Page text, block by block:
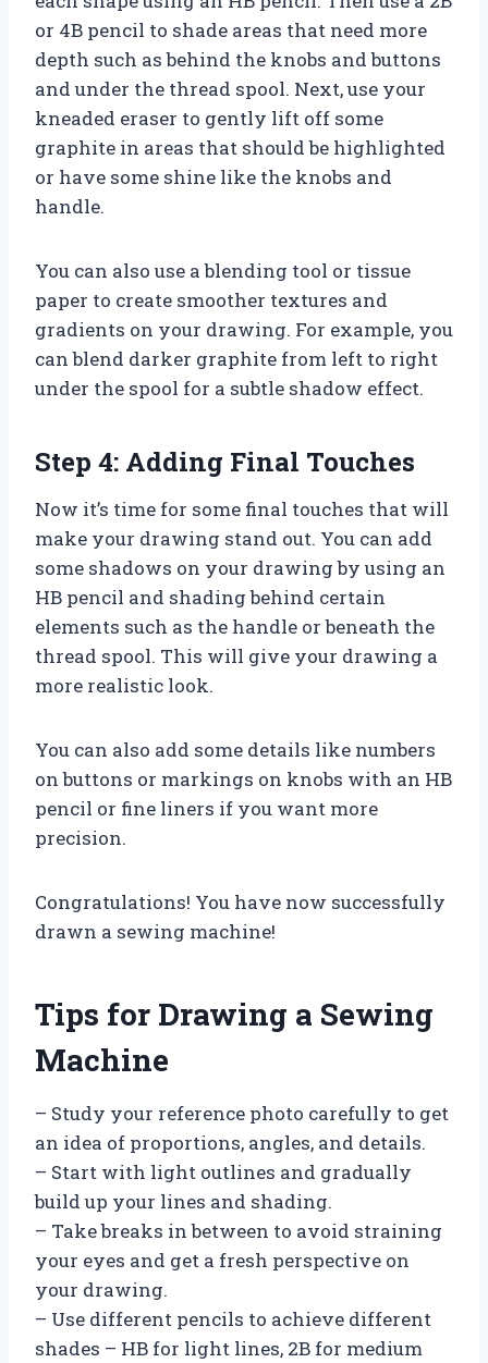
or 4B pencil to shade areas that need more
depth such as behind the knobs and buttons
and under the thread spool. Next, use your
kneaded eraser to gently lift off some
graphite in areas that should be highlighted
or have some shine like the knobs and
handle.
You can also use a blending tool or tissue
paper to create smoother textures and
gradients on your drawing. For example, you
can blend darker graphite from left to right
under the spool for a subtle shadow effect.
Step 4: Adding Final Touches
Now it’s time for some final touches that will
make your drawing stand out. You can add
some shadows on your drawing by using an
HB pencil and shading behind certain
elements such as the handle or beneath the
thread spool. This will give your drawing a
more realistic look.
You can also add some details like numbers
on buttons or markings on knobs with an HB
pencil or fine liners if you want more
precision.
Congratulations! You have now successfully
drawn a sewing machine!
Tips for Drawing a Sewing
Machine
– Study your reference photo carefully to get
an idea of proportions, angles, and details.
– Start with light outlines and gradually
build up your lines and shading.
– Take breaks in between to avoid straining
your eyes and get a fresh perspective on
your drawing.
– Use different pencils to achieve different
shades – HB for light lines, 2B for medium